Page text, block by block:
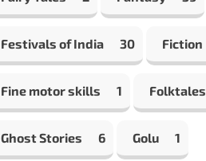
Festivals of India 30 Fiction
Fine motor skills 1 Folktales
Ghost Stories 6 Golu 1